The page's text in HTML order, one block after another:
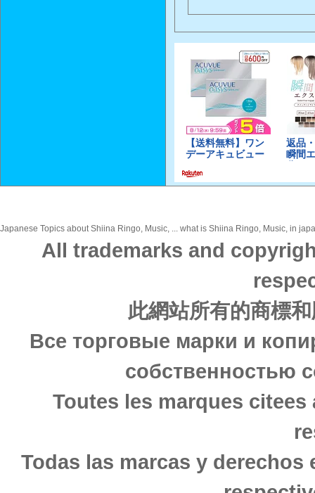
Japanese Topics about Shiina Ringo, Music, ... what is Shiina Ringo, Music, in
All trademarks and
此網站所有的商標
Все торговые марки и
собственностью
Toutes les marques
Todas las marcas y